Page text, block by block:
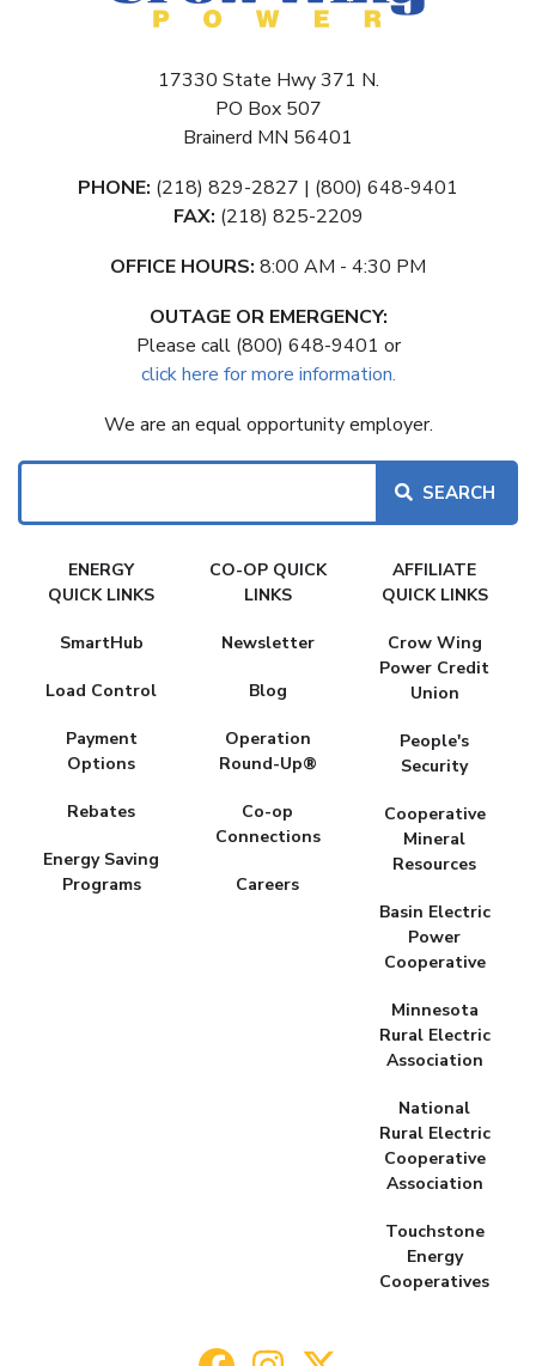
17330 State Hwy 371 N.
PO Box 507
Brainerd MN 56401
PHONE: (218) 829-2827 | (800) 648-9401
FAX: (218) 825-2209
OFFICE HOURS: 8:00 AM - 4:30 PM
OUTAGE OR EMERGENCY:
Please call (800) 648-9401 or
click here for more information.
We are an equal opportunity employer.
Search
FAKE
MENU
ENERGY
QUICK LINKS
SmartHub
Load Control
Payment
Options
Rebates
Energy Saving
Programs
CO-OP QUICK
LINKS
Newsletter
Blog
Operation
Round-Up®
Co-op
Connections
Careers
AFFILIATE
QUICK LINKS
Crow Wing
Power Credit
Union
People's
Security
Cooperative
Mineral
Resources
Basin Electric
Power
Cooperative
Minnesota
Rural Electric
Association
National
Rural Electric
Cooperative
Association
Touchstone
Energy
Cooperatives